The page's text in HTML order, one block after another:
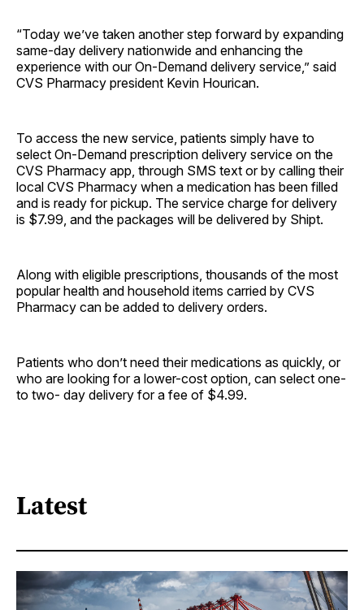
“Today we’ve taken another step forward by expanding
same-day delivery nationwide and enhancing the
experience with our On-Demand delivery service,” said
CVS Pharmacy president Kevin Hourican.
To access the new service, patients simply have to
select On-Demand prescription delivery service on the
CVS Pharmacy app, through SMS text or by calling their
local CVS Pharmacy when a medication has been filled
and is ready for pickup. The service charge for delivery
is $7.99, and the packages will be delivered by Shipt.
Along with eligible prescriptions, thousands of the most
popular health and household items carried by CVS
Pharmacy can be added to delivery orders.
Patients who don’t need their medications as quickly, or
who are looking for a lower-cost option, can select one-
to two- day delivery for a fee of $4.99.
Latest